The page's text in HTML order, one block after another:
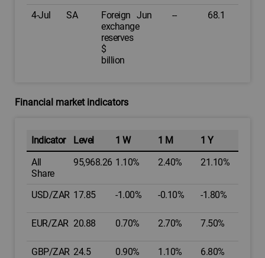
4-Jul SA
Foreign
exchange
reserves
$
billion
Jun -- 68.1
Financial market indicators
Indicator Level 1 W 1 M
1 Y
All
Share
95,968.26 1.10% 2.40% 21.10%
USD/ZAR 17.85 -1.00% -0.10% -1.80%
EUR/ZAR 20.88 0.70% 2.70% 7.50%
GBP/ZAR 24.5 0.90% 1.10% 6.80%